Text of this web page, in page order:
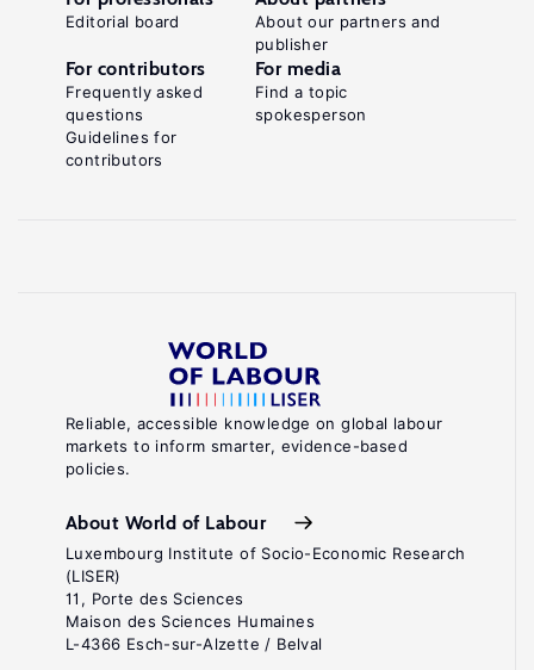
Reliable, accessible knowledge on global labour
markets to inform smarter, evidence-based
policies.
About World of Labour
Luxembourg Institute of Socio-Economic Research
(LISER)
11, Porte des Sciences
Maison des Sciences Humaines
L-4366 Esch-sur-Alzette / Belval
Editorial board
About our partners and
publisher
For contributors
Frequently asked
questions
Guidelines for
contributors
For media
Find a topic
spokesperson